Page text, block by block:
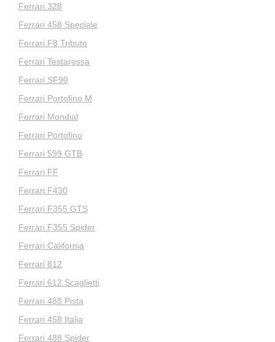
Ferrari 328
Ferrari 458 Speciale
Ferrari F8 Tributo
Ferrari Testarossa
Ferrari SF90
Ferrari Portofino M
Ferrari Mondial
Ferrari Portofino
Ferrari 599 GTB
Ferrari FF
Ferrari F430
Ferrari F355 GTS
Ferrari F355 Spider
Ferrari California
Ferrari 812
Ferrari 612 Scaglietti
Ferrari 488 Pista
Ferrari 458 Italia
Ferrari 488 Spider